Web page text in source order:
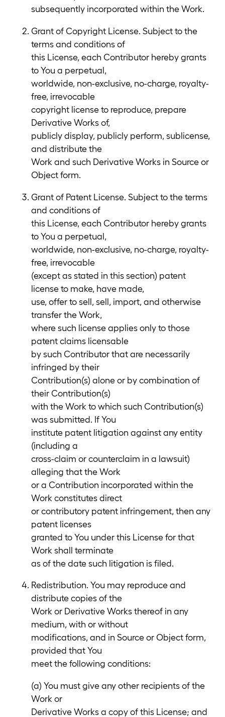
subsequently incorporated within the Work.
Grant of Copyright License. Subject to the
terms and conditions of
this License, each Contributor hereby grants
to You a perpetual,
worldwide, non-exclusive, no-charge, royalty-
free, irrevocable
copyright license to reproduce, prepare
Derivative Works of,
publicly display, publicly perform, sublicense,
and distribute the
Work and such Derivative Works in Source or
Object form.
Grant of Patent License. Subject to the terms
and conditions of
this License, each Contributor hereby grants
to You a perpetual,
worldwide, non-exclusive, no-charge, royalty-
free, irrevocable
(except as stated in this section) patent
license to make, have made,
use, offer to sell, sell, import, and otherwise
transfer the Work,
where such license applies only to those
patent claims licensable
by such Contributor that are necessarily
infringed by their
Contribution(s) alone or by combination of
their Contribution(s)
with the Work to which such Contribution(s)
was submitted. If You
institute patent litigation against any entity
(including a
cross-claim or counterclaim in a lawsuit)
alleging that the Work
or a Contribution incorporated within the
Work constitutes direct
or contributory patent infringement, then any
patent licenses
granted to You under this License for that
Work shall terminate
as of the date such litigation is filed.
Redistribution. You may reproduce and
distribute copies of the
Work or Derivative Works thereof in any
medium, with or without
modifications, and in Source or Object form,
provided that You
meet the following conditions:
(a) You must give any other recipients of the
Work or
Derivative Works a copy of this License; and